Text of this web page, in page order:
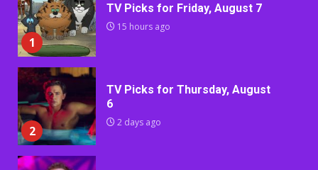
1
TV Picks for Friday, August 7
15 hours ago
2
TV Picks for Thursday, August
6
2 days ago